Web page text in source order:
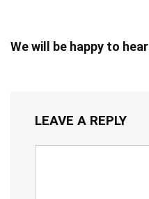
We will be happy to
LEAVE A REPLY